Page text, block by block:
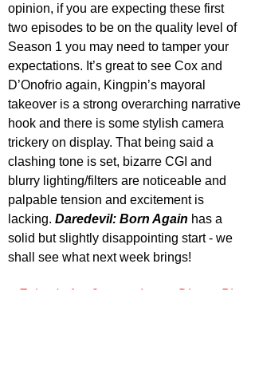
opinion, if you are expecting these first
two episodes to be on the quality level of
Season 1 you may need to tamper your
expectations. It’s great to see Cox and
D’Onofrio again, Kingpin’s mayoral
takeover is a strong overarching narrative
hook and there is some stylish camera
trickery on display. That being said a
clashing tone is set, bizarre CGI and
blurry lighting/filters are noticeable and
palpable tension and excitement is
lacking. Daredevil: Born Again has a
solid but slightly disappointing start - we
shall see what next week brings!
Episode 1 & 2 streaming on Disney Plus